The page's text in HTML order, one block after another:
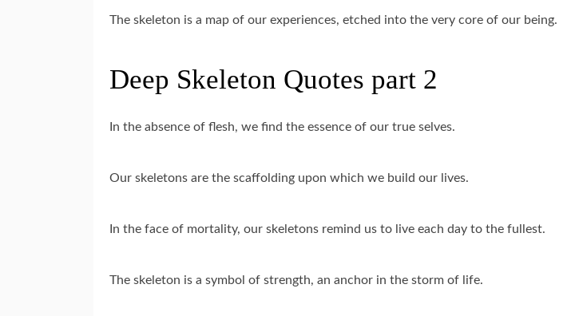
The skeleton is a map of our experiences, etched into the very core of our being.
Deep Skeleton Quotes part 2
In the absence of flesh, we find the essence of our true selves.
Our skeletons are the scaffolding upon which we build our lives.
In the face of mortality, our skeletons remind us to live each day to the fullest.
The skeleton is a symbol of strength, an anchor in the storm of life.